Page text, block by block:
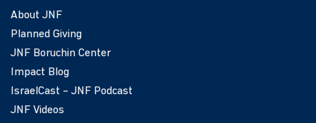
About JNF
Planned Giving
JNF Boruchin Center
Impact Blog
IsraelCast – JNF Podcast
JNF Videos